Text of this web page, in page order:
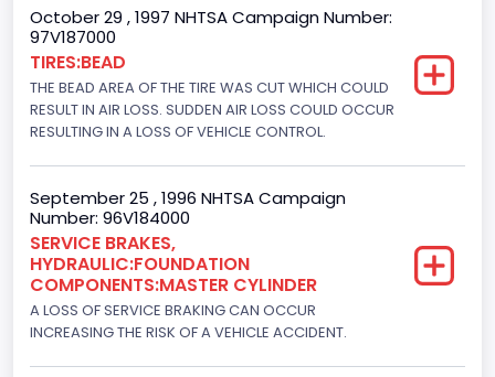
4WD/4-Wheel Drive/4x4
Brake System Type
Hydraulic
Displacement(CC)
7538.049440
Displacement(CI)
October 29 , 1997 NHTSA Campaign Number:
97V187000
TIRES:BEAD
THE BEAD AREA OF THE TIRE WAS CUT WHICH COULD
RESULT IN AIR LOSS. SUDDEN AIR LOSS COULD OCCUR
RESULTING IN A LOSS OF VEHICLE CONTROL.
September 25 , 1996 NHTSA Campaign
Number: 96V184000
SERVICE BRAKES,
HYDRAULIC:FOUNDATION
COMPONENTS:MASTER CYLINDER
A LOSS OF SERVICE BRAKING CAN OCCUR
INCREASING THE RISK OF A VEHICLE ACCIDENT.